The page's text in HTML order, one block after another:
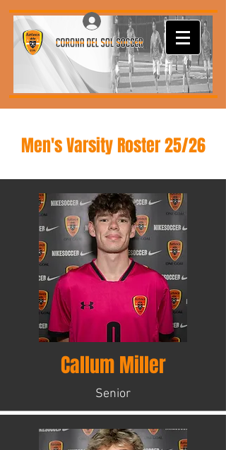
Log In
Men's Varsity Roster 25/26
Callum Miller
Senior